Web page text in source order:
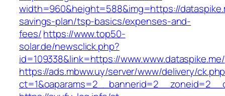
width=960&height=588&img=https://
savings-plan/tsp-basics/expenses-and-
fees/https://www.top50-
solar.de/newsclick.php?
id=109338&link=https://www.www.dataspike.me/
https://ads.mbww.uy/server/www/delivery/